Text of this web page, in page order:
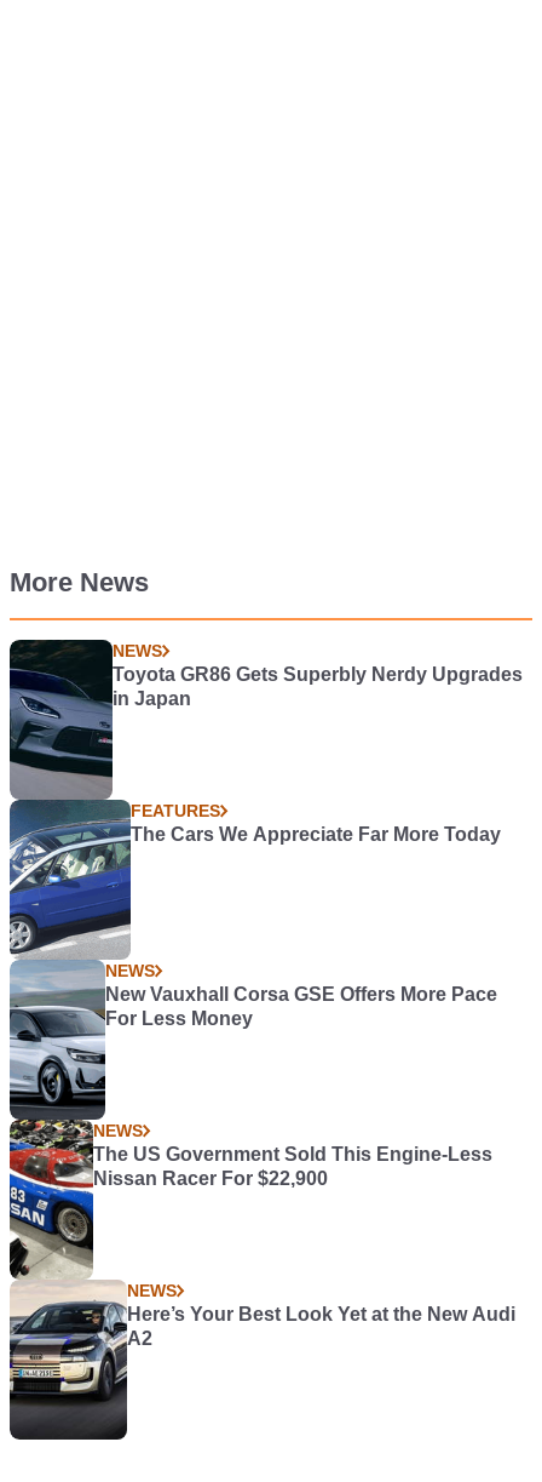
More News
NEWS
Toyota GR86 Gets Superbly Nerdy Upgrades
in Japan
FEATURES
The Cars We Appreciate Far More Today
NEWS
New Vauxhall Corsa GSE Offers More Pace
For Less Money
NEWS
The US Government Sold This Engine-Less
Nissan Racer For $22,900
NEWS
Here’s Your Best Look Yet at the New Audi
A2